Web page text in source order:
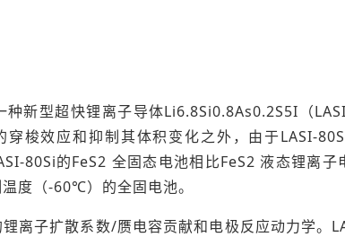
新型超快锂离子导体Li6.8Si0.8As0.2S5I（
梭效应和抑制其体积变化之外，由于LASI-
80Si的FeS2 全固态电池相比FeS2 液态锂离
度（-60℃）的全固电池。
离子扩散系数/赝电容贡献和电极反应动力学。